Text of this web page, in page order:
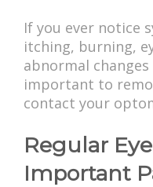
If you ever notice
itching, burning,
abnormal
important to
contact your
Regular
Important